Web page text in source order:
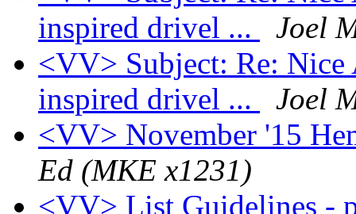
inspired drivel ...
Joel
<VV> Subject: Re:
inspired drivel ...
Joel
<VV> November '15
Ed (MKE x1231)
<VV> List Guidelines -